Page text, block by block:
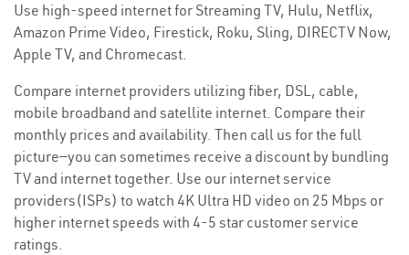
Use high-speed internet for Streaming TV, Hulu, Netflix,
Amazon Prime Video, Firestick, Roku, Sling, DIRECTV Now,
Apple TV, and Chromecast.
Compare internet providers utilizing fiber, DSL, cable,
mobile broadband and satellite internet. Compare their
monthly prices and availability. Then call us for the full
picture—you can sometimes receive a discount by bundling
TV and internet together. Use our internet service
providers(ISPs) to watch 4K Ultra HD video on 25 Mbps or
higher internet speeds with 4-5 star customer service
ratings.